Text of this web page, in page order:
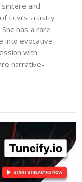
and
Levi’s artistry
has a rare
into evocative
with
narrative-